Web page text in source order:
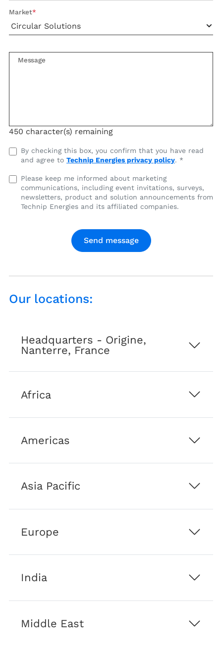
Market
450 character(s) remaining
Message
I
have
and
agree
to
By checking this box, you confirm that you have read
and agree to Technip Energies privacy policy. *
I
agree
to
marketing
newsletters,
and
Technip
Energies
its
companies
Please keep me informed about marketing
communications, including event invitations, surveys,
newsletters, product and solution announcements from
Technip Energies and its affiliated companies.
Our locations:
Headquarters - Origine,
Nanterre, France
Africa
Americas
Asia Pacific
Europe
India
Middle East